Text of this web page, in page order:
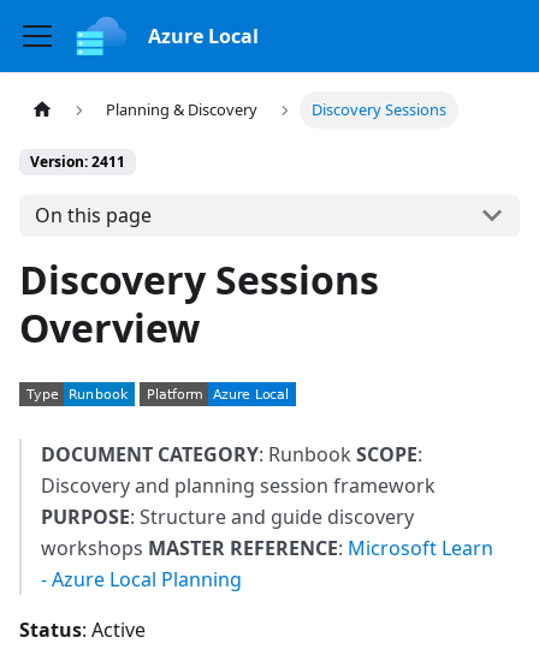
Azure Local
Planning & Discovery Discovery Sessions
Version: 2411
On this page
Discovery Sessions
Overview
DOCUMENT CATEGORY: Runbook SCOPE:
Discovery and planning session framework
PURPOSE: Structure and guide discovery
workshops MASTER REFERENCE: Microsoft Learn
- Azure Local Planning
Status: Active